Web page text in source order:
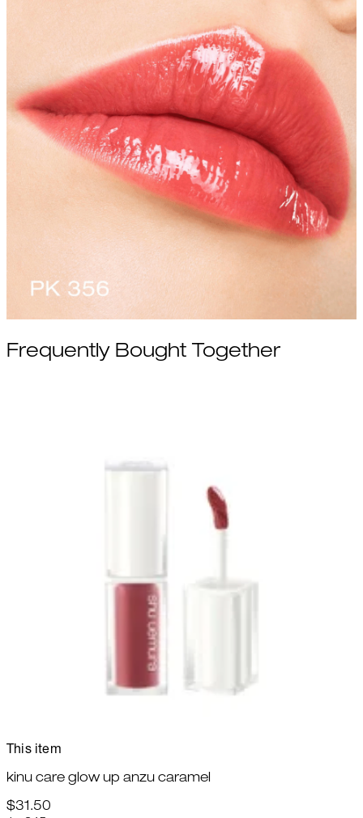
Frequently Bought Together
This item
kinu care glow up anzu caramel
$31.50